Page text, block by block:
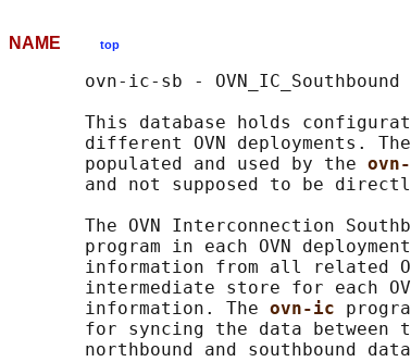
NAME top
ovn-ic-sb - OVN_IC_Southbound
This database holds
different OVN deployments.
       populated and used by the
and not supposed to be
The OVN Interconnection
program in each OVN
information from all related
intermediate store for each
       information. The
ovn-ic
for syncing the data between
northbound and southbound